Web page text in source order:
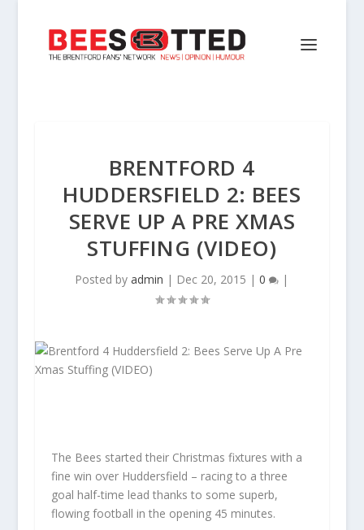
BRENTFORD 4
HUDDERSFIELD 2: BEES
SERVE UP A PRE XMAS
STUFFING (VIDEO)
Posted byadmin | Dec 20, 2015 |0 |
The Bees started their Christmas fixtures with a
fine win over Huddersfield – racing to a three
goal half-time lead thanks to some superb,
flowing football in the opening 45 minutes.